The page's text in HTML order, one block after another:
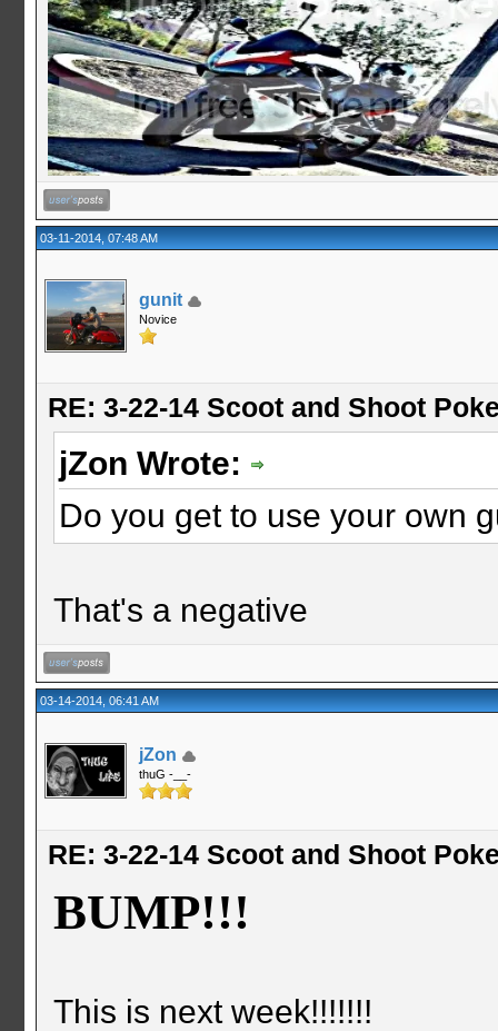
03-11-2014, 07:48 AM
gunit
Novice
RE: 3-22-14 Scoot and Shoot
jZon Wrote:
Do you get to use your own
That's a negative
03-14-2014, 06:41 AM
jZon
thuG -__-
RE: 3-22-14 Scoot and Shoot
BUMP!!!
This is next week!!!!!!!